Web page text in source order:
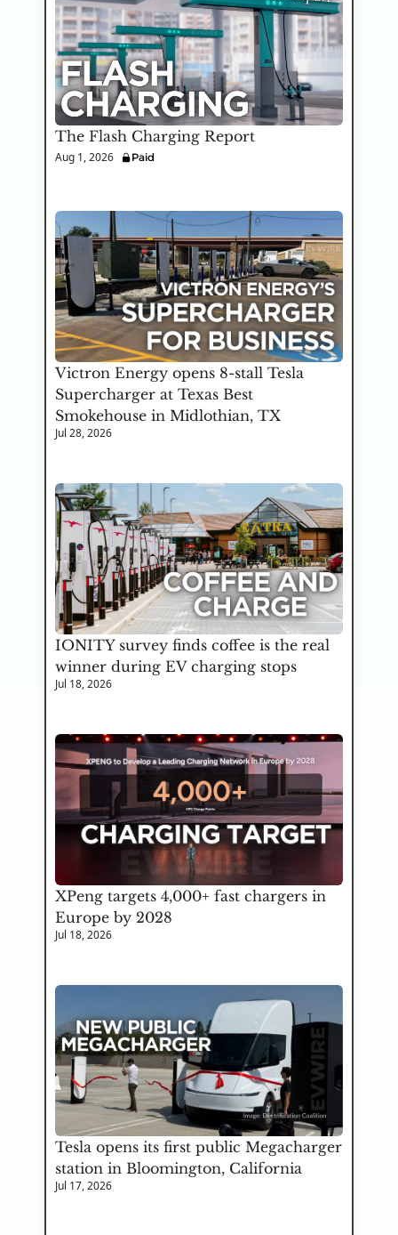
The Flash Charging Report
Aug 1, 2026 Paid
Victron Energy opens 8-stall Tesla
Supercharger at Texas Best
Smokehouse in Midlothian, TX
Jul 28, 2026
IONITY survey finds coffee is the real
winner during EV charging stops
Jul 18, 2026
XPeng targets 4,000+ fast chargers in
Europe by 2028
Jul 18, 2026
Tesla opens its first public Megacharger
station in Bloomington, California
Jul 17, 2026